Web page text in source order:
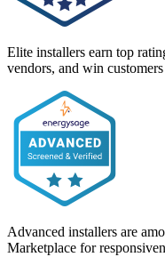
Elite installers earn top
vendors, and win
Advanced installers are
Marketplace for